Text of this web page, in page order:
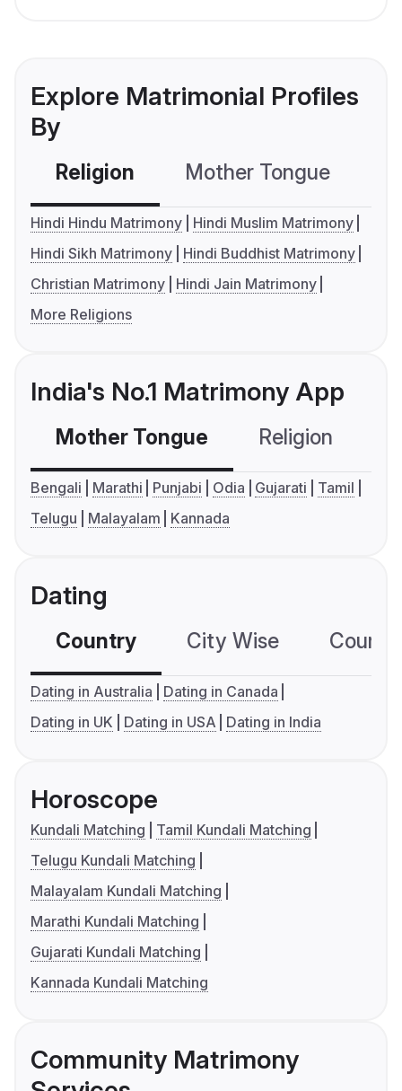
Explore Matrimonial Profiles
By
Religion Mother Tongue
Hindi Hindu Matrimony
Hindi Muslim Matrimony
Hindi Sikh Matrimony
Hindi Buddhist Matrimony
Christian Matrimony
Hindi Jain Matrimony
More Religions
India's No.1 Matrimony App
Mother Tongue Religion
Bengali Marathi Punjabi Odia Gujarati
Tamil
Telugu
Malayalam Kannada
Dating
Country City Wise
Dating in Australia
Dating in Canada
Dating in UK
Dating in USA Dating in India
Horoscope
Kundali Matching
Tamil Kundali Matching
Telugu Kundali Matching
Malayalam Kundali Matching
Marathi Kundali Matching
Gujarati Kundali Matching
Kannada Kundali Matching
Community Matrimony